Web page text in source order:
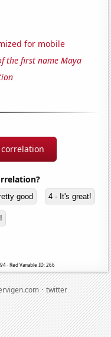
for mobile
the first name Maya
good 4 - It's great!
· Red Variable ID: 266
·twitter